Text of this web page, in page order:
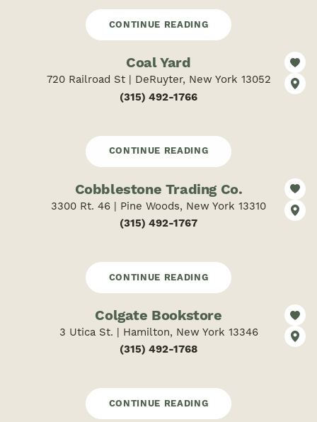
CONTINUE READING
Coal Yard
720 Railroad St | DeRuyter, New York 13052
(315) 492-1766
CONTINUE READING
Cobblestone Trading Co.
3300 Rt. 46 | Pine Woods, New York 13310
(315) 492-1767
CONTINUE READING
Colgate Bookstore
3 Utica St. | Hamilton, New York 13346
(315) 492-1768
CONTINUE READING